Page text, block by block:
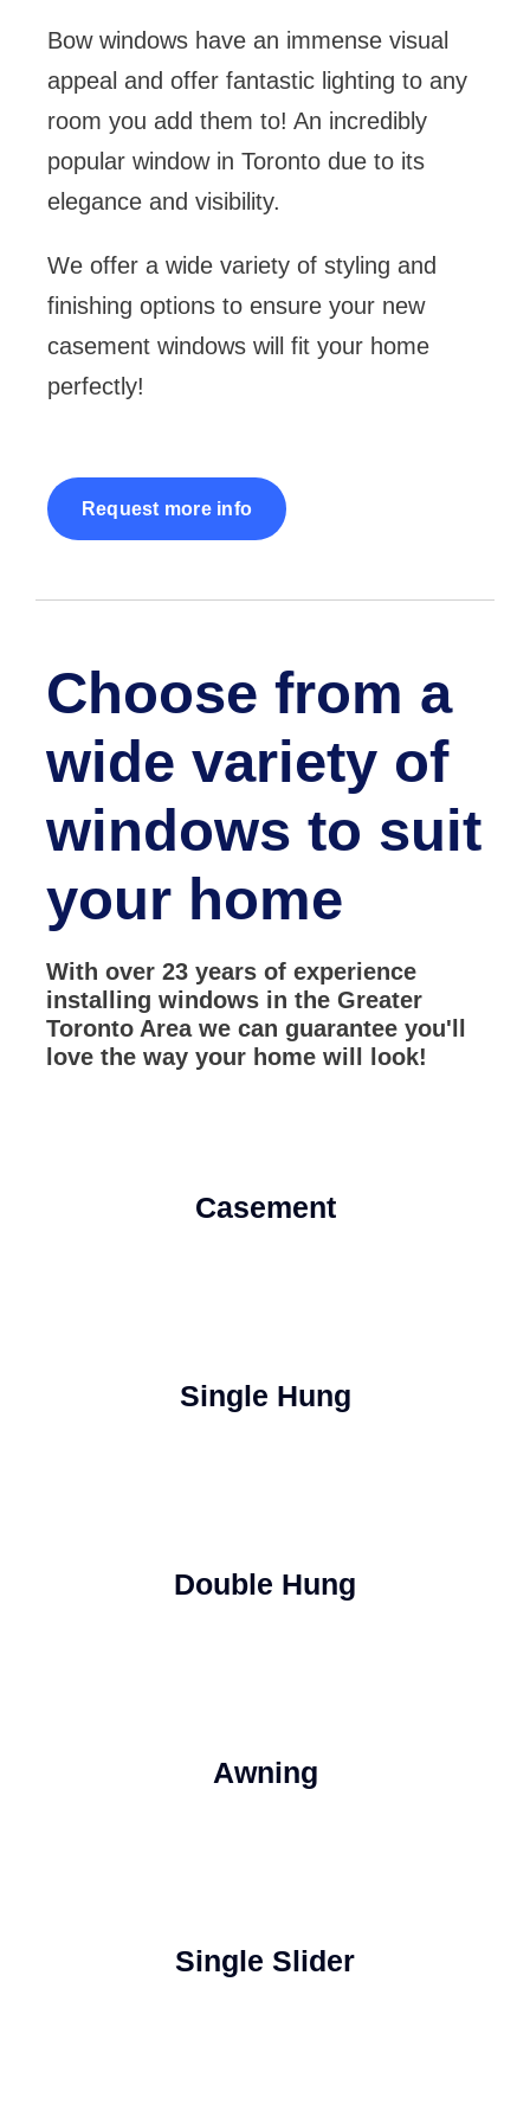
Shop
Contact
Cart
Bow windows have an immense visual
appeal and offer fantastic lighting to any
room you add them to! An incredibly
popular window in Toronto due to its
elegance and visibility.
We offer a wide variety of styling and
finishing options to ensure your new
casement windows will fit your home
perfectly!
Request more info
Choose from a
wide variety of
windows to suit
your home
With over 23 years of experience
installing windows in the Greater
Toronto Area we can guarantee you'll
love the way your home will look!
Casement
Single Hung
Double Hung
Awning
Single Slider